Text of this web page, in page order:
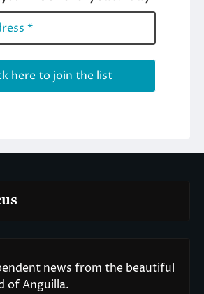
news from the beautiful
of Anguilla.